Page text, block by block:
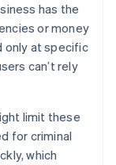
has the
or money
only at specific
can’t rely
limit these
for criminal
which